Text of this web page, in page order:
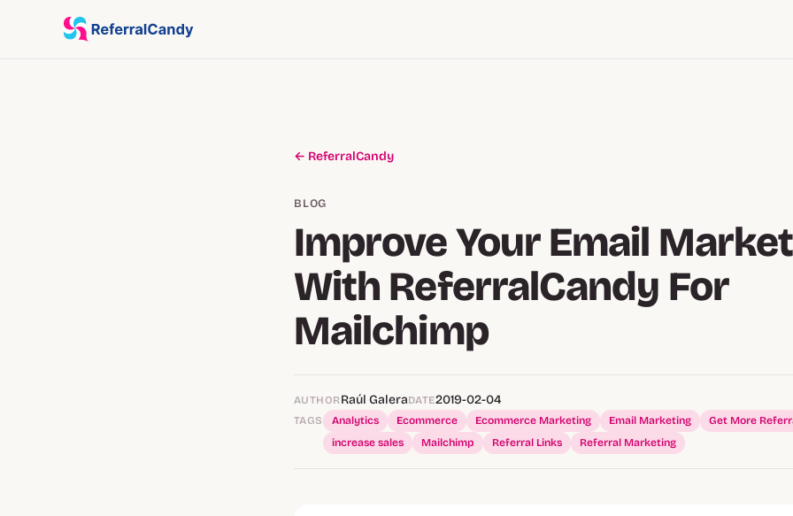
← ReferralCandy
BLOG
Improve Your Email
With ReferralCandy For
Mailchimp
AUTHORRaúl GaleraDATE2019-02-04
TAGS Analytics Ecommerce Ecommerce Marketing Email Marketing
Get More
increase sales
Mailchimp Referral Links Referral Marketing